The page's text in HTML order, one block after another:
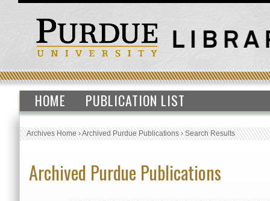
HOME PUBLICATION LIST
Archives Home›Archived Purdue Publications›Search Results
Archived Purdue Publications